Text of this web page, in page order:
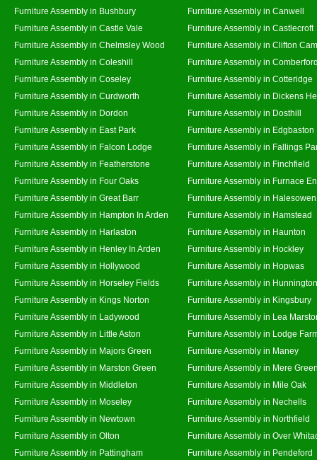
Furniture Assembly in Bushbury
Furniture Assembly in Canwell
Furniture Assembly in Castle Vale
Furniture Assembly in Castlecroft
Furniture Assembly in Chelmsley Wood
Furniture Assembly in Clifton
Furniture Assembly in Coleshill
Furniture Assembly in
Furniture Assembly in Coseley
Furniture Assembly in Cotteridge
Furniture Assembly in Curdworth
Furniture Assembly in Dickens
Furniture Assembly in Dordon
Furniture Assembly in Dosthill
Furniture Assembly in East Park
Furniture Assembly in Edgbaston
Furniture Assembly in Falcon Lodge
Furniture Assembly in Fallings
Furniture Assembly in Featherstone
Furniture Assembly in Finchfield
Furniture Assembly in Four Oaks
Furniture Assembly in Furnace
Furniture Assembly in Great Barr
Furniture Assembly in Halesowen
Furniture Assembly in Hampton In Arden
Furniture Assembly in Hamstead
Furniture Assembly in Harlaston
Furniture Assembly in Haunton
Furniture Assembly in Henley In Arden
Furniture Assembly in Hockley
Furniture Assembly in Hollywood
Furniture Assembly in Hopwas
Furniture Assembly in Horseley Fields
Furniture Assembly in Hunnington
Furniture Assembly in Kings Norton
Furniture Assembly in Kingsbury
Furniture Assembly in Ladywood
Furniture Assembly in Lea
Furniture Assembly in Little Aston
Furniture Assembly in Lodge
Furniture Assembly in Majors Green
Furniture Assembly in Maney
Furniture Assembly in Marston Green
Furniture Assembly in Mere
Furniture Assembly in Middleton
Furniture Assembly in Mile Oak
Furniture Assembly in Moseley
Furniture Assembly in Nechells
Furniture Assembly in Newtown
Furniture Assembly in Northfield
Furniture Assembly in Olton
Furniture Assembly in Over
Furniture Assembly in Pattingham
Furniture Assembly in Pendeford